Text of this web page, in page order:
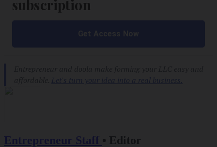
Entrepreneur Staff • Editor